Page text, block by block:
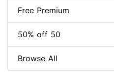
Free Premium
50% off 50
Browse All